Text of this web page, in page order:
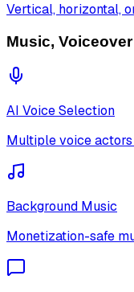
Vertical, horizontal,
Music,
AI Voice Selection
Multiple voice actors
Background Music
Monetization-safe